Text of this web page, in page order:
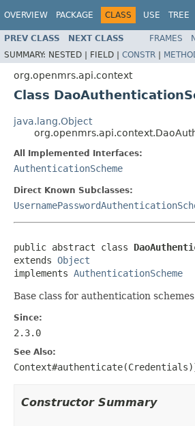
OVERVIEW PACKAGE CLASS USE TREE
PREV CLASS NEXT CLASS FRAMES
SUMMARY: NESTED | FIELD | CONSTR |
org.openmrs.api.context
Class
java.lang.Object
All Implemented Interfaces:
AuthenticationScheme
Direct Known Subclasses:
public abstract class
extends Object
implements AuthenticationScheme
Base class for authentication
Since:
2.3.0
See Also:
Constructor Summary